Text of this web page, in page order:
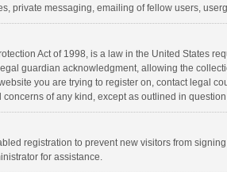
private messaging, emailing of fellow users,
Act of 1998, is a law in the United States
guardian acknowledgment, allowing the
you are trying to register on, contact legal
of any kind, except as outlined in
registration to prevent new visitors from
for assistance.